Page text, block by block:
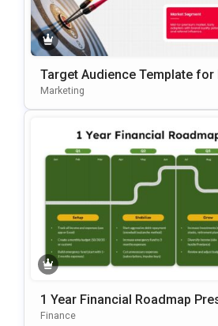
Target Audience Template for
int and Google Slides
Marketing
1 Year Financial Roadmap
Template
Finance